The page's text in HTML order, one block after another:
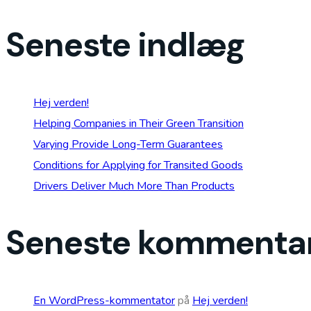
Seneste indlæg
Hej verden!
Helping Companies in Their Green Transition
Varying Provide Long-Term Guarantees
Conditions for Applying for Transited Goods
Drivers Deliver Much More Than Products
Seneste
En WordPress-kommentatorpå Hej verden!